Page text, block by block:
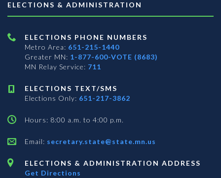
ELECTIONS & ADMINISTRATION
ELECTIONS PHONE NUMBERS
Metro Area: 651-215-1440
Greater MN: 1-877-600-VOTE (8683)
MN Relay Service: 711
ELECTIONS TEXT/SMS
Elections Only: 651-217-3862
Hours: 8:00 a.m. to 4:00 p.m.
Email: secretary.state@state.mn.us
ELECTIONS & ADMINISTRATION ADDRESS
Get Directions